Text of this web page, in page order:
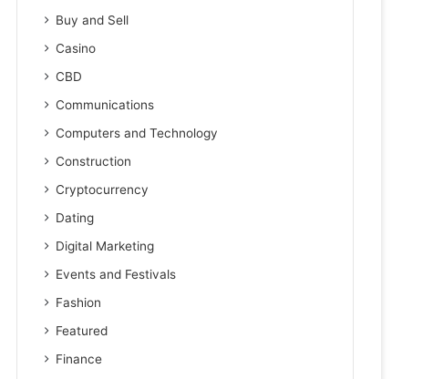
Buy and Sell
Casino
CBD
Communications
Computers and Technology
Construction
Cryptocurrency
Dating
Digital Marketing
Events and Festivals
Fashion
Featured
Finance